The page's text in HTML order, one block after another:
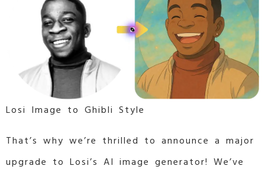
Losi Image to Ghibli Style
That’s why we’re thrilled to announce a major
upgrade to Losi’s AI image generator! We’ve